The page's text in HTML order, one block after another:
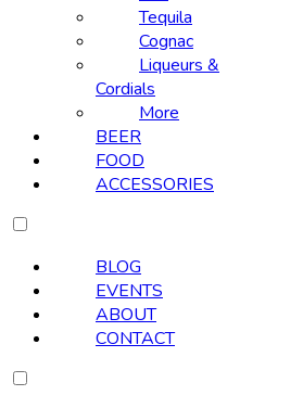
Tequila
Cognac
Liqueurs &
Cordials
More
BEER
FOOD
ACCESSORIES
BLOG
EVENTS
ABOUT
CONTACT